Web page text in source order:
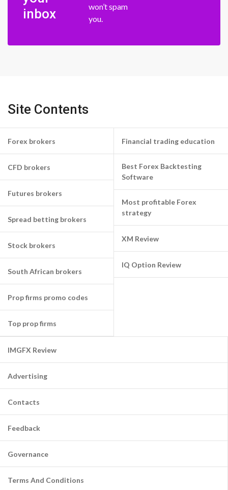
inbox
won’t spam
you.
Site Contents
Forex brokers
CFD brokers
Futures brokers
Spread betting brokers
Stock brokers
South African brokers
Prop firms promo codes
Top prop firms
Financial trading education
Best Forex Backtesting
Software
Most profitable Forex
strategy
XM Review
IQ Option Review
IMGFX Review
Advertising
Contacts
Feedback
Governance
Terms And Conditions